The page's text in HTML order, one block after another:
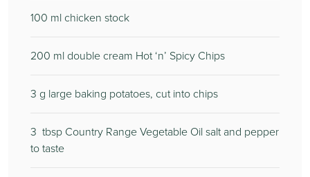
100 ml chicken stock
200 ml double cream Hot ‘n’ Spicy Chips
3 g large baking potatoes, cut into chips
3 tbsp Country Range Vegetable Oil salt and pepper
to taste